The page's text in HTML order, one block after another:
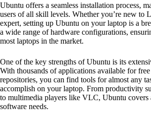
Ubuntu offers a seamless installation process,
users of all skill levels. Whether you’re new to
expert, setting up Ubuntu on your laptop is a
a wide range of hardware configurations,
most laptops in the market.
One of the key strengths of Ubuntu is its
With thousands of applications available for
repositories, you can find tools for almost any
accomplish on your laptop. From productivity
to multimedia players like VLC, Ubuntu covers
software needs.